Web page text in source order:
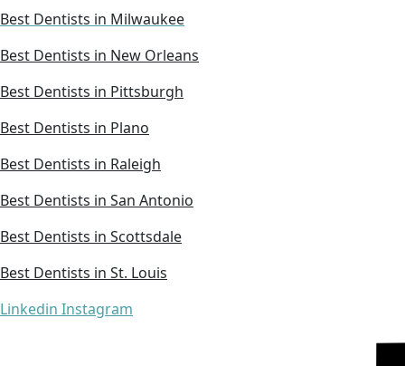
Best Dentists in Milwaukee
Best Dentists in New Orleans
Best Dentists in Pittsburgh
Best Dentists in Plano
Best Dentists in Raleigh
Best Dentists in San Antonio
Best Dentists in Scottsdale
Best Dentists in St. Louis
Linkedin Instagram